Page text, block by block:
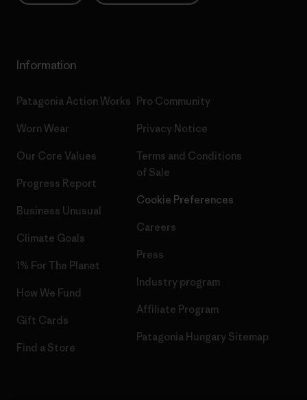
Information
Patagonia Action Works
Worn Wear
Our Core Values
Progress Report
Business Unusual
Climate Goals
1% For The Planet
How We Fund
Gift Cards
Find a Store
Pro Community
Privacy Notice
Terms and Conditions
of Sale
Cookie Preferences
Careers
Press
Industry program
Affiliate Program
Patagonia Hungary Sitemap